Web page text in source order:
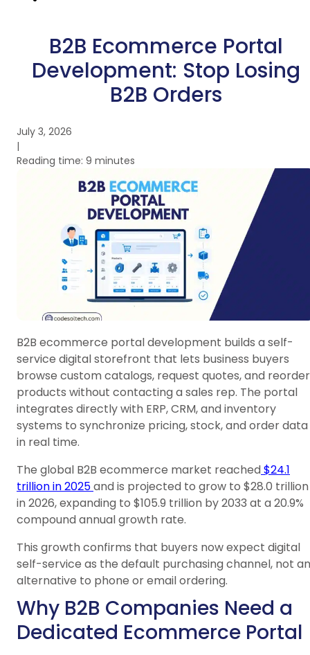
B2B Ecommerce Portal
Development: Stop Losing
B2B Orders
July 3, 2026
|
Reading time: 9 minutes
B2B ecommerce portal development builds a self-
service digital storefront that lets business buyers
browse custom catalogs, request quotes, and reorder
products without contacting a sales rep. The portal
integrates directly with ERP, CRM, and inventory
systems to synchronize pricing, stock, and order data
in real time.
The global B2B ecommerce market reached$24.1
trillion in 2025and is projected to grow to $28.0 trillion
in 2026, expanding to $105.9 trillion by 2033 at a 20.9%
compound annual growth rate.
This growth confirms that buyers now expect digital
self-service as the default purchasing channel, not an
alternative to phone or email ordering.
Why B2B Companies Need a
Dedicated Ecommerce Portal